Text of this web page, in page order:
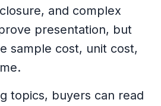
and complex
presentation, but
sample cost, unit cost,
topics, buyers can read